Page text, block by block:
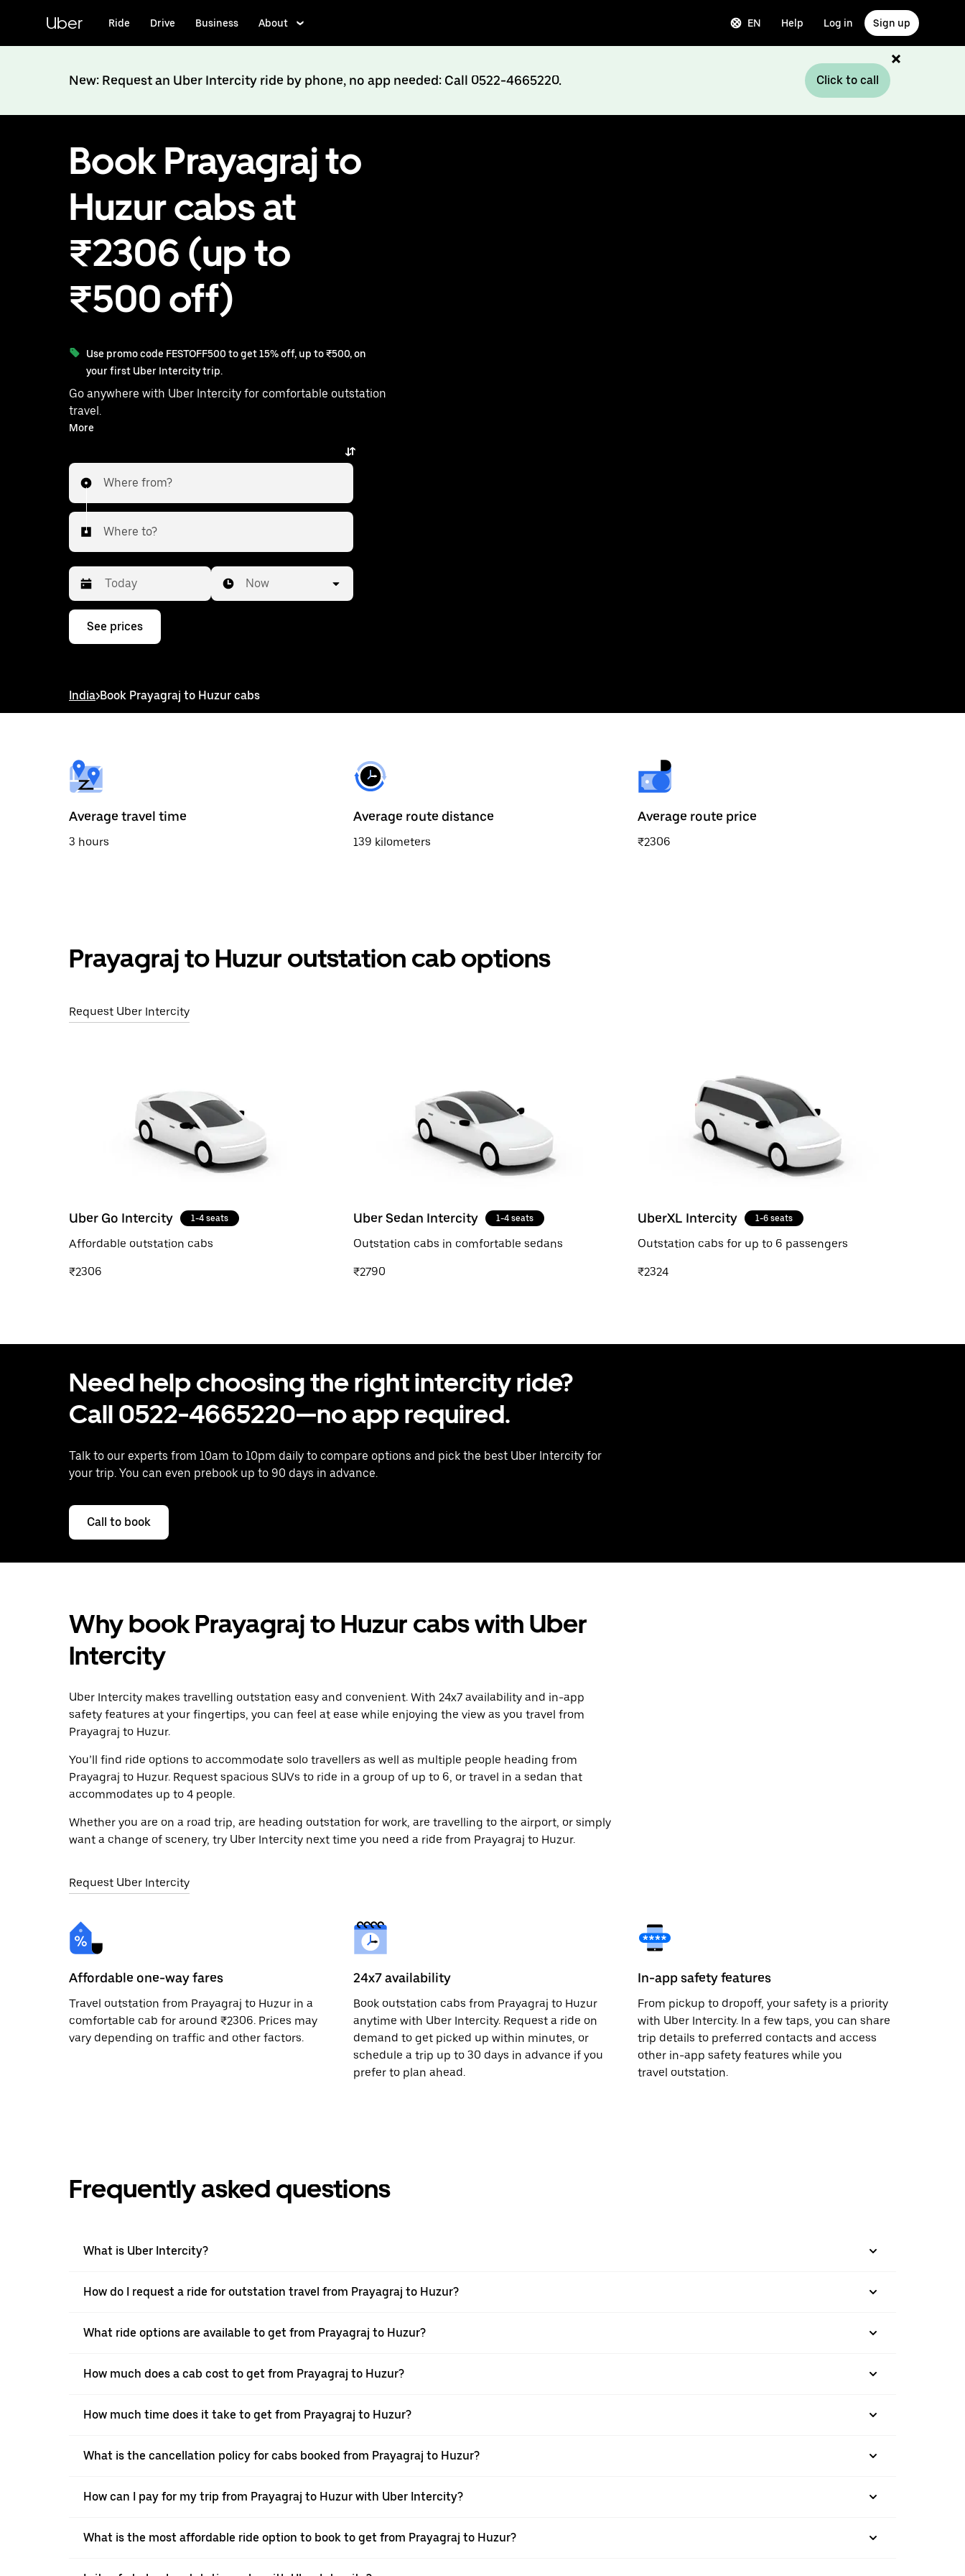
content
Uber Ride Drive Business About EN Help Log in Sign up
New: Request an Uber Intercity ride by phone, no app needed: Call 0522-4665220. Click to call
Book Prayagraj to
Huzur cabs at
₹2306 (up to
₹500 off)
Use promo code FESTOFF500 to get 15% off, up to ₹500, on
your first Uber Intercity trip.
Go anywhere with Uber Intercity for comfortable outstation
travel.
With on-demand availability and prices from ₹2306, your
More
Where from?
Where to?
Press
down
interact
select
a
date.
the
escape
button
Now
See prices
India>Book Prayagraj to Huzur cabs
Average travel time
3 hours
Average route distance
139 kilometers
Average route price
₹2306
Prayagraj to Huzur outstation cab options
Request Uber Intercity
Uber Go Intercity 1-4 seats
Affordable outstation cabs
₹2306
Uber Sedan Intercity 1-4 seats
Outstation cabs in comfortable sedans
₹2790
UberXL Intercity 1-6 seats
Outstation cabs for up to 6 passengers
₹2324
Need help choosing the right intercity ride?
Call 0522-4665220—no app required.
Talk to our experts from 10am to 10pm daily to compare options and pick the best Uber Intercity for
your trip. You can even prebook up to 90 days in advance.
Call to book
Why book Prayagraj to Huzur cabs with Uber
Intercity
Uber Intercity makes travelling outstation easy and convenient. With 24x7 availability and in-app
safety features at your fingertips, you can feel at ease while enjoying the view as you travel from
Prayagraj to Huzur.
You’ll find ride options to accommodate solo travellers as well as multiple people heading from
Prayagraj to Huzur. Request spacious SUVs to ride in a group of up to 6, or travel in a sedan that
accommodates up to 4 people.
Whether you are on a road trip, are heading outstation for work, are travelling to the airport, or simply
want a change of scenery, try Uber Intercity next time you need a ride from Prayagraj to Huzur.
Request Uber Intercity
Affordable one-way fares
Travel outstation from Prayagraj to Huzur in a
comfortable cab for around ₹2306. Prices may
vary depending on traffic and other factors.
24x7 availability
Book outstation cabs from Prayagraj to Huzur
anytime with Uber Intercity. Request a ride on
demand to get picked up within minutes, or
schedule a trip up to 30 days in advance if you
prefer to plan ahead.
In-app safety features
From pickup to dropoff, your safety is a priority
with Uber Intercity. In a few taps, you can share
trip details to preferred contacts and access
other in-app safety features while you
travel outstation.
Frequently asked questions
What is Uber Intercity?
How do I request a ride for outstation travel from Prayagraj to Huzur?
What ride options are available to get from Prayagraj to Huzur?
How much does a cab cost to get from Prayagraj to Huzur?
How much time does it take to get from Prayagraj to Huzur?
What is the cancellation policy for cabs booked from Prayagraj to Huzur?
How can I pay for my trip from Prayagraj to Huzur with Uber Intercity?
What is the most affordable ride option to book to get from Prayagraj to Huzur?